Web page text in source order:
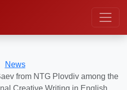
News
from NTG Plovdiv among the
Creative Writing in English